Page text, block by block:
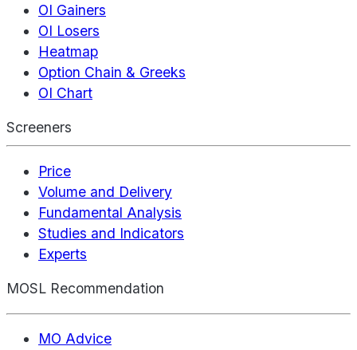
OI Gainers
OI Losers
Heatmap
Option Chain & Greeks
OI Chart
Screeners
Price
Volume and Delivery
Fundamental Analysis
Studies and Indicators
Experts
MOSL Recommendation
MO Advice